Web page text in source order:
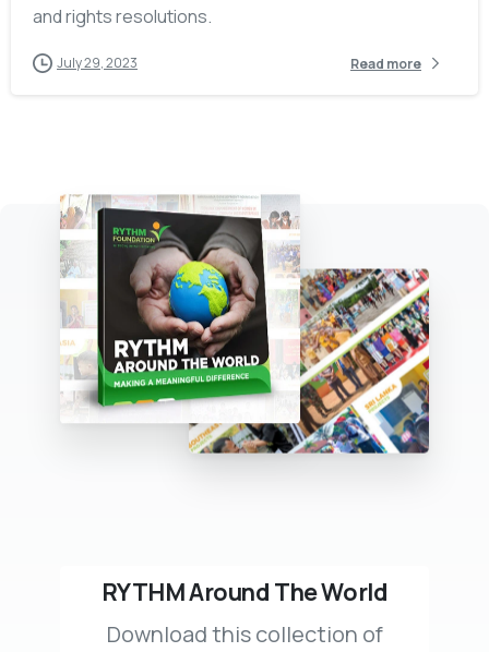
and rights resolutions.
July 29, 2023 Read more
RYTHM Around The World
Download this collection of